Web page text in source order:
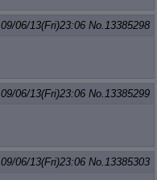
09/06/13(Fri)23:06 No.13385298
09/06/13(Fri)23:06 No.13385299
09/06/13(Fri)23:06 No.13385303